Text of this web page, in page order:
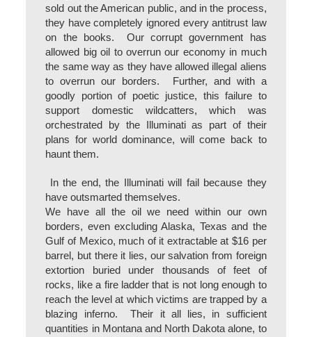
sold out the American public, and in the process,
they have completely ignored every antitrust law
on the books. Our corrupt government has
allowed big oil to overrun our economy in much
the same way as they have allowed illegal aliens
to overrun our borders. Further, and with a
goodly portion of poetic justice, this failure to
support domestic wildcatters, which was
orchestrated by the Illuminati as part of their
plans for world dominance, will come back to
haunt them.
In the end, the Illuminati will fail because they
have outsmarted themselves.
We have all the oil we need within our own
borders, even excluding Alaska, Texas and the
Gulf of Mexico, much of it extractable at $16 per
barrel, but there it lies, our salvation from foreign
extortion buried under thousands of feet of
rocks, like a fire ladder that is not long enough to
reach the level at which victims are trapped by a
blazing inferno. Their it all lies, in sufficient
quantities in Montana and North Dakota alone, to